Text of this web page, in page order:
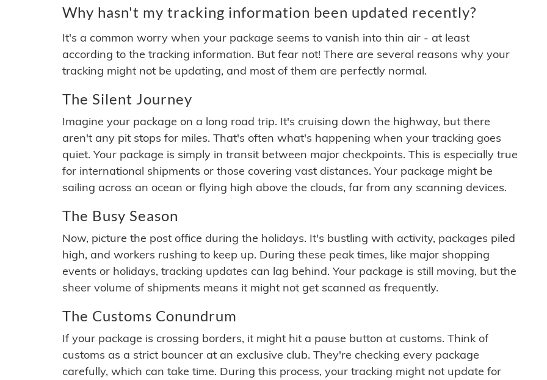
Why hasn't my tracking information been updated recently?
It's a common worry when your package seems to vanish into thin air - at least
according to the tracking information. But fear not! There are several reasons why your
tracking might not be updating, and most of them are perfectly normal.
The Silent Journey
Imagine your package on a long road trip. It's cruising down the highway, but there
aren't any pit stops for miles. That's often what's happening when your tracking goes
quiet. Your package is simply in transit between major checkpoints. This is especially true
for international shipments or those covering vast distances. Your package might be
sailing across an ocean or flying high above the clouds, far from any scanning devices.
The Busy Season
Now, picture the post office during the holidays. It's bustling with activity, packages piled
high, and workers rushing to keep up. During these peak times, like major shopping
events or holidays, tracking updates can lag behind. Your package is still moving, but the
sheer volume of shipments means it might not get scanned as frequently.
The Customs Conundrum
If your package is crossing borders, it might hit a pause button at customs. Think of
customs as a strict bouncer at an exclusive club. They're checking every package
carefully, which can take time. During this process, your tracking might not update for